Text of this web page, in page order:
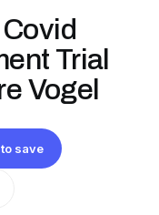
Trial
Vogel
save